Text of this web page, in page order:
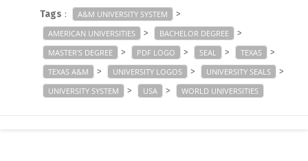
Tags : A&M UNIVERSITY SYSTEM >
AMERICAN UNIVERSITIES > BACHELOR DEGREE >
MASTER'S DEGREE > PDF LOGO > SEAL > TEXAS >
TEXAS A&M > UNIVERSITY LOGOS > UNIVERSITY SEALS >
UNIVERSITY SYSTEM > USA > WORLD UNIVERSITIES